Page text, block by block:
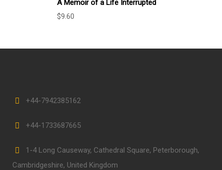
A Memoir of a Life Interrupted
$9.60
+44-7942385162
+44-1733687665
1-4 Long Causeway, Cathedral Square, Peterborough,
Cambridgeshire, United Kingdom